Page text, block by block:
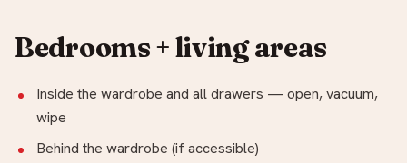
Bedrooms + living areas
Inside the wardrobe and all drawers — open, vacuum,
wipe
Behind the wardrobe (if accessible)